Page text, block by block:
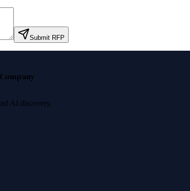
Submit RFP
AI discovery.